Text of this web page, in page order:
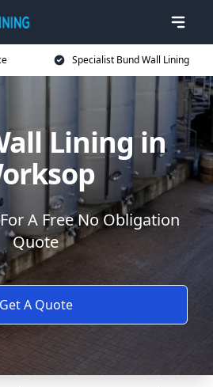
Specialist Bund Wall Lining
Lining in
A Free No Obligation
Quote
Get A Quote